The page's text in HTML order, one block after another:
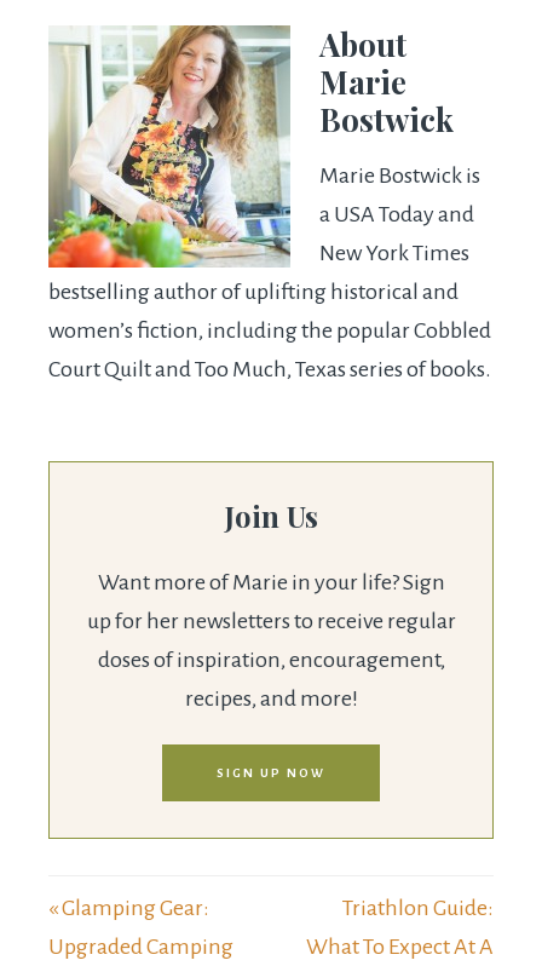
About
Marie
Bostwick
Marie Bostwick is
a USA Today and
New York Times
bestselling author of uplifting historical and
women’s fiction, including the popular Cobbled
Court Quilt and Too Much, Texas series of books.
Join Us
Want more of Marie in your life? Sign
up for her newsletters to receive regular
doses of inspiration, encouragement,
recipes, and more!
SIGN UP NOW
« Glamping Gear:
Upgraded Camping
Triathlon Guide:
What To Expect At A